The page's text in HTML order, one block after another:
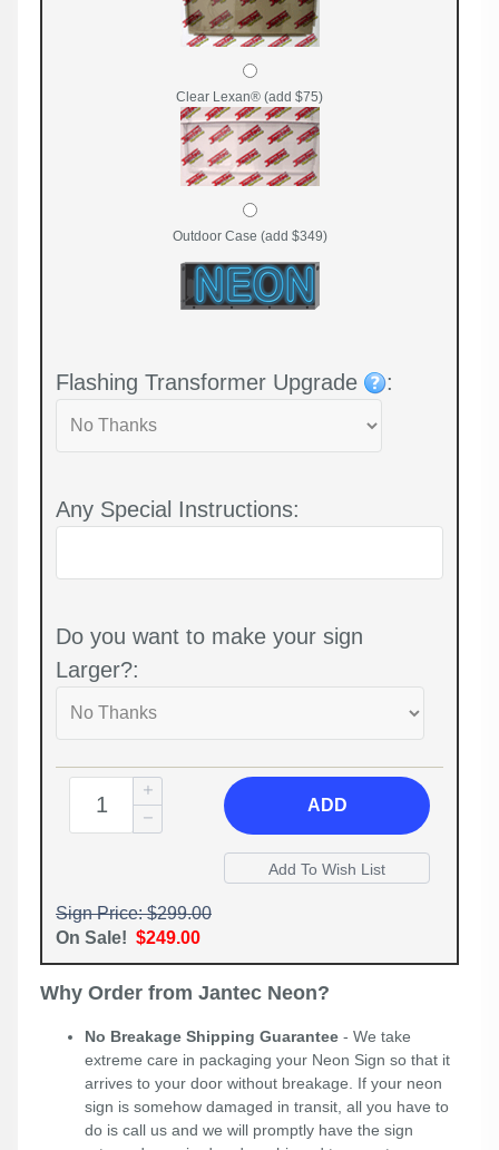
Clear Lexan® (add $75)
Outdoor Case (add $349)
Flashing Transformer Upgrade :
Any Special Instructions:
Do you want to make your sign
Larger?:
ADD
Sign Price: $299.00
On Sale! $249.00
Why Order from Jantec Neon?
No Breakage Shipping Guarantee - We take
extreme care in packaging your Neon Sign so that it
arrives to your door without breakage. If your neon
sign is somehow damaged in transit, all you have to
do is call us and we will promptly have the sign